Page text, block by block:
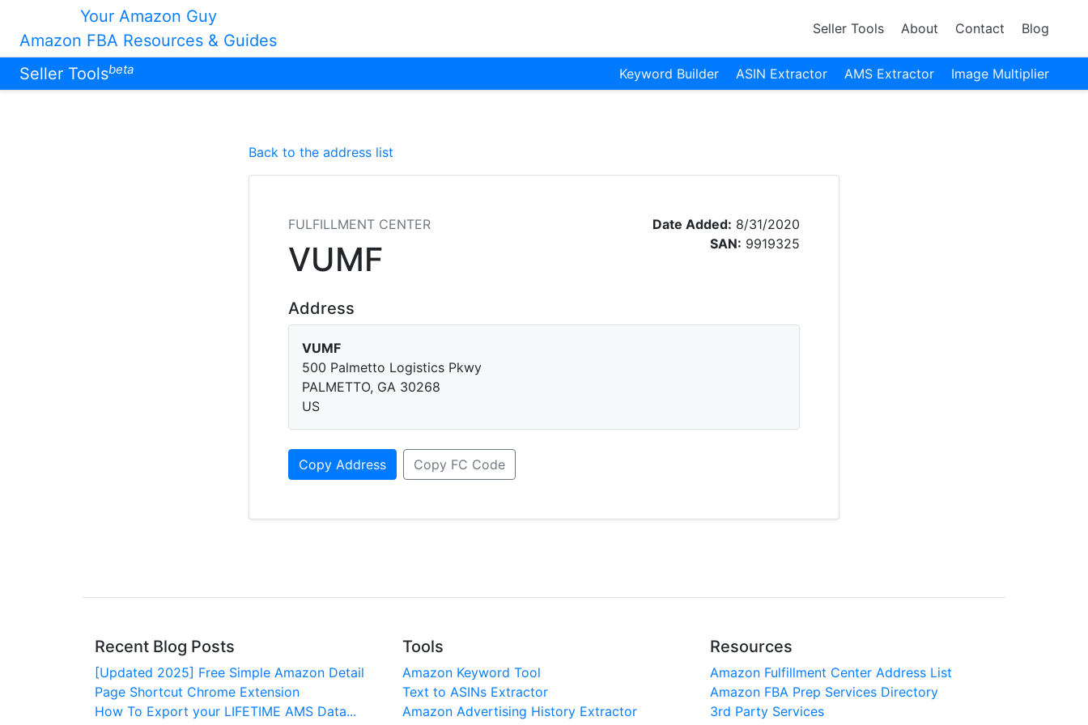
Your Amazon Guy
Amazon FBA Resources & Guides
Seller Tools About Contact Blog
Seller Toolsbeta Keyword Builder ASIN Extractor AMS Extractor Image Multiplier
Back to the address list
FULFILLMENT CENTER
VUMF
Date Added: 8/31/2020
SAN: 9919325
Address
VUMF
500 Palmetto Logistics Pkwy
PALMETTO, GA 30268
US
Copy Address Copy FC Code
Recent Blog Posts
[Updated 2025] Free Simple Amazon Detail
Page Shortcut Chrome Extension
How To Export your LIFETIME AMS Data...
Tools
Amazon Keyword Tool
Text to ASINs Extractor
Amazon Advertising History Extractor
Resources
Amazon Fulfillment Center Address List
Amazon FBA Prep Services Directory
3rd Party Services